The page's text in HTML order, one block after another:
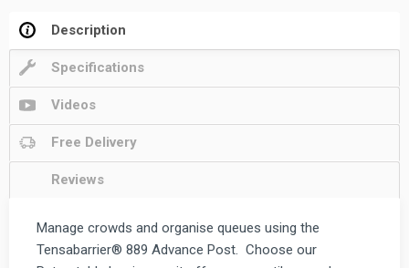
Description
Specifications
Videos
Free Delivery
Reviews
Manage crowds and organise queues using the
Tensabarrier® 889 Advance Post. Choose our